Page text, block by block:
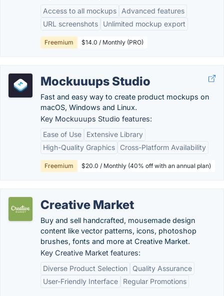
Access to all mockups
Advanced features
URL screenshots
Unlimited mockup export
Freemium $14.0 / Monthly (PRO)
Mockuuups Studio
Fast and easy way to create product mockups on
macOS, Windows and Linux.
Key Mockuuups Studio features:
Ease of Use
Extensive Library
High-Quality Graphics
Cross-Platform Availability
Freemium $20.0 / Monthly (40% off with an annual plan)
Creative Market
Buy and sell handcrafted, mousemade design
content like vector patterns, icons, photoshop
brushes, fonts and more at Creative Market.
Key Creative Market features:
Diverse Product Selection
Quality Assurance
User-Friendly Interface
Regular Promotions